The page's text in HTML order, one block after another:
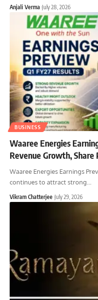
Anjali Verma July 28, 2026
BUSINESS
Waaree Energies
Revenue Growth,
Waaree Energies Earnings
continues to attract strong
Vikram Chatterjee July 29, 2026